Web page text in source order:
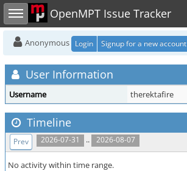
Toggle sidebar OpenMPT Issue Tracker
Anonymous Login Signup for a new account
User Information
Username therektafire
Timeline
2026-07-31 .. 2026-08-07
Prev
No activity within time range.